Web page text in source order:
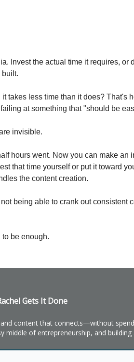
Invest the actual time it requires, or
built.
takes less time than it does? That's
at something that "should be
invisible.
hours went. Now you can make an
that time yourself or put it toward
the content creation.
being able to crank out consistent
be enough.
Gets It Done
content that connects—without
of entrepreneurship, and